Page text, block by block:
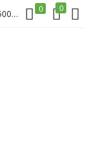
Double A Premium Paper A3, 80GSM, 500sheets/Ream, White Price in Doha Qatar 0 0
REGISTER